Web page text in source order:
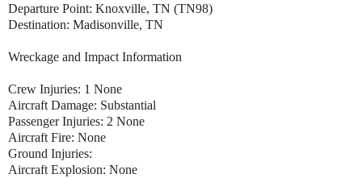
Departure Point: Knoxville, TN (TN98)
Destination: Madisonville, TN
Wreckage and Impact Information
Crew Injuries: 1 None
Aircraft Damage: Substantial
Passenger Injuries: 2 None
Aircraft Fire: None
Ground Injuries:
Aircraft Explosion: None